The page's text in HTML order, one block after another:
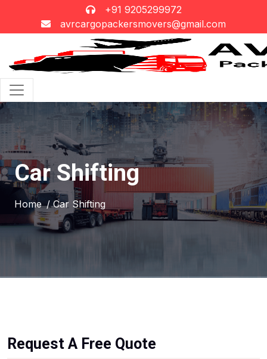
+91 9205299972
avrcargopackersmovers@gmail.com
Car Shifting
Home / Car Shifting
Request A Free Quote